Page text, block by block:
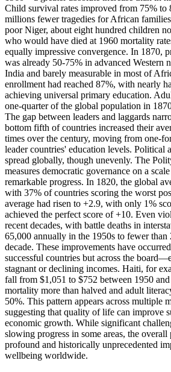
Child survival rates improved from 75% to
millions fewer tragedies for African
poor Niger, about eight hundred children
who would have died at 1960 mortality
equally impressive convergence. In 1870,
was already 50-75% in advanced Western
India and barely measurable in most of
enrollment had reached 87%, with nearly
achieving universal primary education.
one-quarter of the global population in
The gap between leaders and laggards
bottom fifth of countries increased their
times over the century, moving from one-
leader countries' education levels. Political
spread globally, though unevenly. The
measures democratic governance on a
remarkable progress. In 1820, the global
with 37% of countries scoring the worst
average had risen to +2.9, with only 1%
achieved the perfect score of +10. Even
recent decades, with battle deaths in
65,000 annually in the 1950s to fewer than
decade. These improvements have
successful countries but across the
stagnant or declining incomes. Haiti, for
fall from $1,051 to $752 between 1950
mortality more than halved and adult
50%. This pattern appears across multiple
suggesting that quality of life can improve
economic growth. While significant
slowing progress in some areas, the overall
profound and historically unprecedented
wellbeing worldwide.